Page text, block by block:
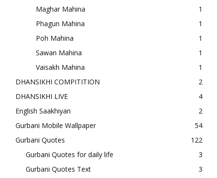
Maghar Mahina
1
Phagun Mahina
1
Poh Mahina
1
Sawan Mahina
1
Vaisakh Mahina
1
DHANSIKHI COMPITITION
2
DHANSIKHI LIVE
4
English Saakhiyan
2
Gurbani Mobile Wallpaper
54
Gurbani Quotes
122
Gurbani Quotes for daily life
3
Gurbani Quotes Text
3